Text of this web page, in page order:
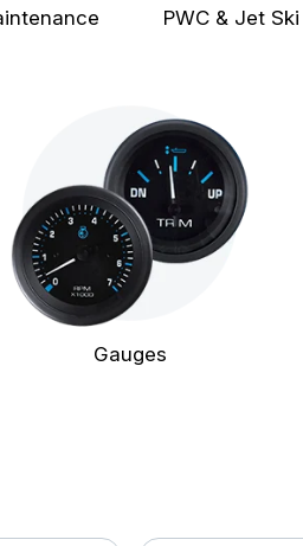
PWC & Jet
Gauges